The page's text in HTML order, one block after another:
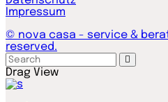
Impressum
© nova casa - service &
reserved.
Drag View